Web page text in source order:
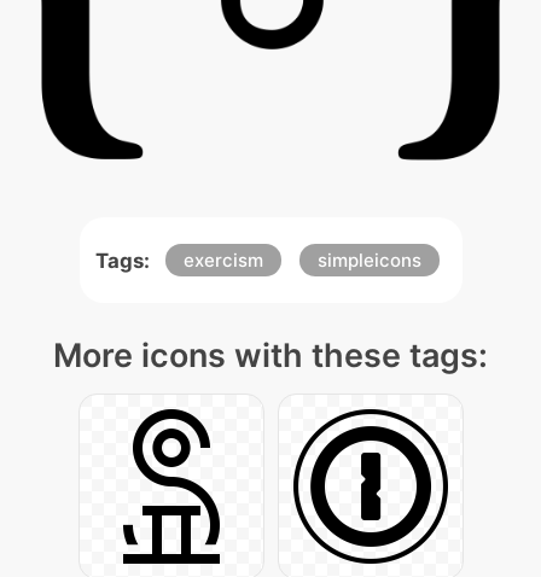
Tags: exercism simpleicons
More icons with these tags: